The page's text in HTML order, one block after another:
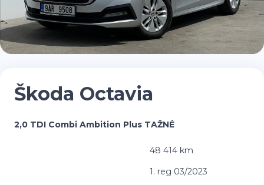
Škoda Octavia
2,0 TDI Combi Ambition Plus TAŽNÉ
48 414 km
1. reg 03/2023